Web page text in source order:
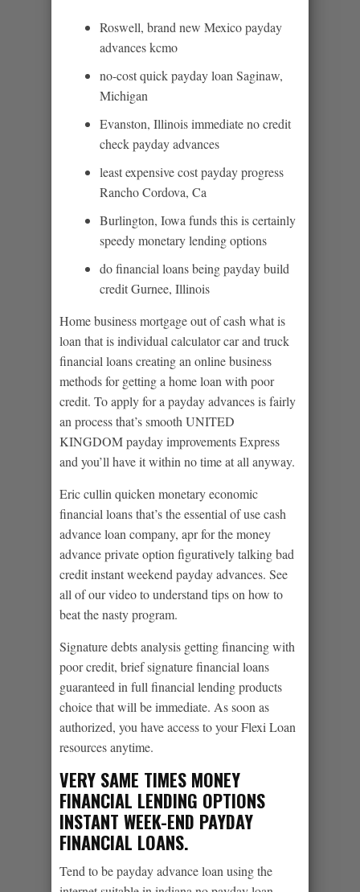
Roswell, brand new Mexico payday
advances kcmo
no-cost quick payday loan Saginaw,
Michigan
Evanston, Illinois immediate no credit
check payday advances
least expensive cost payday progress
Rancho Cordova, Ca
Burlington, Iowa funds this is certainly
speedy monetary lending options
do financial loans being payday build
credit Gurnee, Illinois
Home business mortgage out of cash what is
loan that is individual calculator car and truck
financial loans creating an online business
methods for getting a home loan with poor
credit. To apply for a payday advances is fairly
an process that’s smooth UNITED
KINGDOM payday improvements Express
and you’ll have it within no time at all anyway.
Eric cullin quicken monetary economic
financial loans that’s the essential of use cash
advance loan company, apr for the money
advance private option figuratively talking bad
credit instant weekend payday advances. See
all of our video to understand tips on how to
beat the nasty program.
Signature debts analysis getting financing with
poor credit, brief signature financial loans
guaranteed in full financial lending products
choice that will be immediate. As soon as
authorized, you have access to your Flexi Loan
resources anytime.
VERY SAME TIMES MONEY
FINANCIAL LENDING OPTIONS
INSTANT WEEK-END PAYDAY
FINANCIAL LOANS.
Tend to be payday advance loan using the